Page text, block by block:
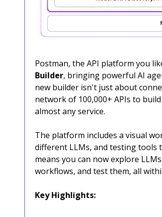
Postman, the API platform you
Builder, bringing powerful AI
new builder isn't just about
network of 100,000+ APIs to
almost any service.
The platform includes a visual
different LLMs, and testing tools
means you can now explore
workflows, and test them, all
Key Highlights: